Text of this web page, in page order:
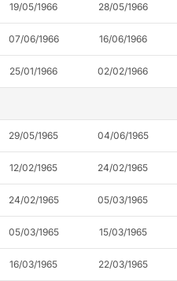
19/05/1966 28/05/1966
07/06/1966 16/06/1966
25/01/1966 02/02/1966
29/05/1965 04/06/1965
12/02/1965 24/02/1965
24/02/1965 05/03/1965
05/03/1965 15/03/1965
16/03/1965 22/03/1965